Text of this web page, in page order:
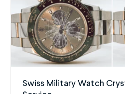
Swiss Military Watch